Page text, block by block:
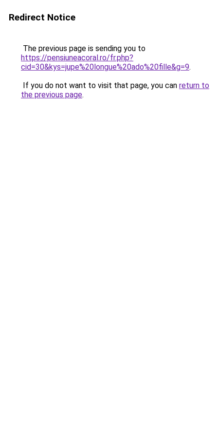
Redirect Notice
The previous page is sending you to
https://pensiuneacoral.ro/fr.php?
cid=30&kys=jupe%20longue%20ado%20fille&g=9.
If you do not want to visit that page, you can return to
the previous page.